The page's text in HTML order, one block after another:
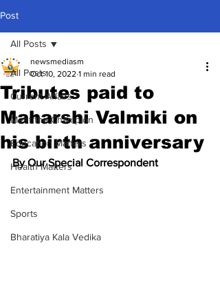
Post
All Posts
Current Affairs
Meet the Champion
Education Matters
Health Matters
Entertainment Matters
Sports
Bharatiya Kala Vedika
All Posts
Tributes paid to
Maharshi Valmiki on
his birth anniversary
newsmediasm
Oct 10, 2022 1 min read
By Our Special Correspondent